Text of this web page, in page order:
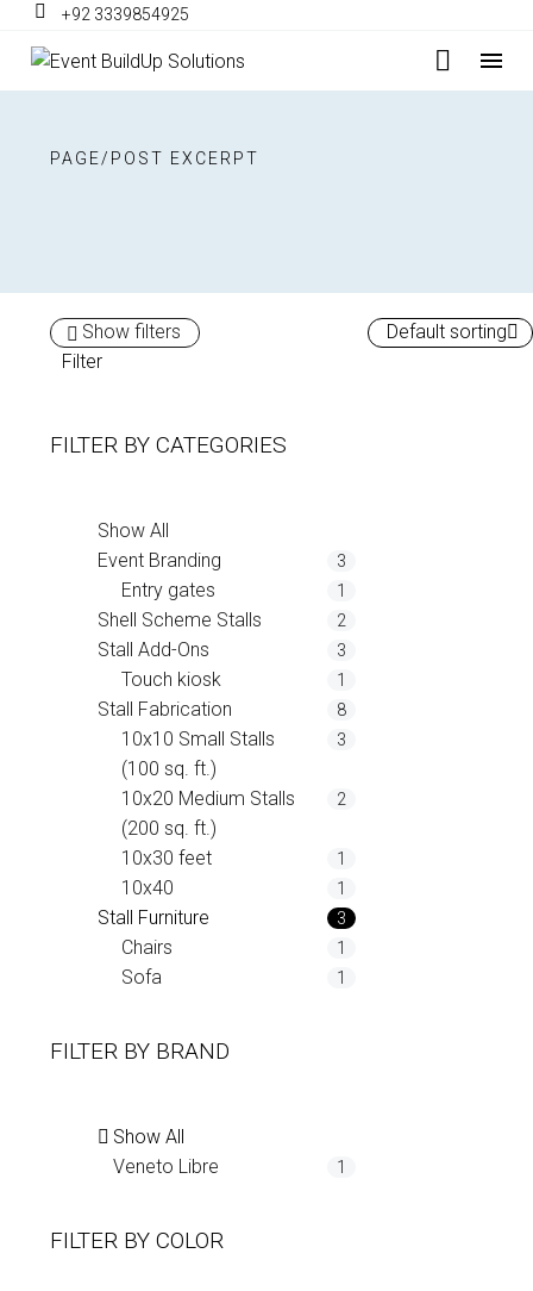
+92 3339854925
PAGE/POST EXCERPT
Show filters
Filter
FILTER BY CATEGORIES
Show All
Event Branding
3
Entry gates 1
Shell Scheme Stalls 2
Stall Add-Ons 3
Touch kiosk 1
Stall Fabrication 8
10x10 Small Stalls
(100 sq. ft.)
3
10x20 Medium Stalls
(200 sq. ft.)
2
10x30 feet 1
10x40 1
Stall Furniture 3
Chairs 1
Sofa 1
FILTER BY BRAND
Show All
Veneto Libre
1
FILTER BY COLOR
Default sorting